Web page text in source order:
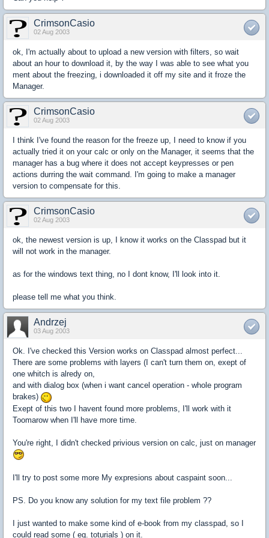
CrimsonCasio
02 Aug 2003
ok, I'm actually about to upload a new version with filters, so wait
about an hour to download it, by the way I was able to see what you
ment about the freezing, i downloaded it off my site and it froze the
Manager.
CrimsonCasio
02 Aug 2003
I think I've found the reason for the freeze up, I need to know if you
actually tried it on your calc or only on the Manager, it seems that the
manager has a bug where it does not accept keypresses or pen
actions durring the wait command. I'm going to make a manager
version to compensate for this.
CrimsonCasio
02 Aug 2003
ok, the newest version is up, I know it works on the Classpad but it
will not work in the manager.
as for the windows text thing, no I dont know, I'll look into it.
please tell me what you think.
Andrzej
03 Aug 2003
Ok. I've checked this Version works on Classpad almost perfect...
There are some problems with layers (I can't turn them on, exept of
one whitch is alredy on,
and with dialog box (when i want cancel operation - whole program
brakes)
Exept of this two I havent found more problems, I'll work with it
Toomarow when I'll have more time.
You're right, I didn't checked privious version on calc, just on manager
I'll try to post some more My expresions about caspaint soon...
PS. Do you know any solution for my text file problem ??
I just wanted to make some kind of e-book from my classpad, so I
could read some ( eg. toturials ) on it.